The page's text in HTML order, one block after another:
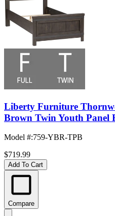
Liberty Furniture
Brown Twin Youth Panel
Model #:759-YBR-TPB
$719.99
Add To Cart
Compare